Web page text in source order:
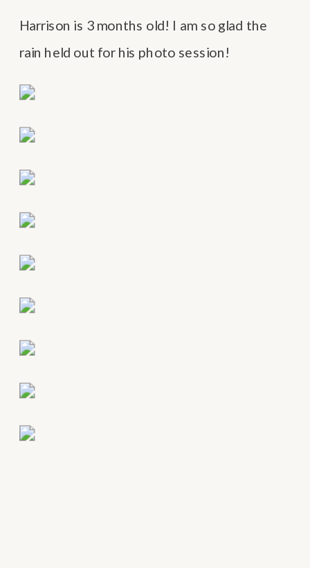
Harrison is 3 months old! I am so glad the
rain held out for his photo session!